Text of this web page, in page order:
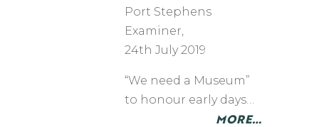
​Port Stephens
Examiner,
24th July 2019
“We need a Museum”
to honour early days…
MORE…